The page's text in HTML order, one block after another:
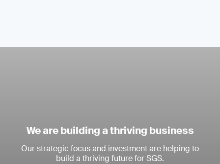
We are building a thriving business
Our strategic focus and investment are helping to
build a thriving future for SGS.